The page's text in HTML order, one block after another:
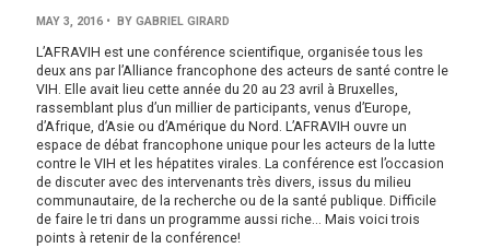
MAY 3, 2016 • BY GABRIEL GIRARD
L’AFRAVIH est une conférence scientifique, organisée tous les
deux ans par l’Alliance francophone des acteurs de santé contre le
VIH. Elle avait lieu cette année du 20 au 23 avril à Bruxelles,
rassemblant plus d’un millier de participants, venus d’Europe,
d’Afrique, d’Asie ou d’Amérique du Nord. L’AFRAVIH ouvre un
espace de débat francophone unique pour les acteurs de la lutte
contre le VIH et les hépatites virales. La conférence est l’occasion
de discuter avec des intervenants très divers, issus du milieu
communautaire, de la recherche ou de la santé publique. Difficile
de faire le tri dans un programme aussi riche… Mais voici trois
points à retenir de la conférence!